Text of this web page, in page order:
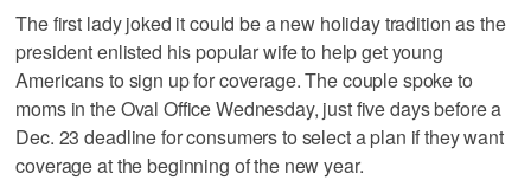
The first lady joked it could be a new holiday tradition as the
president enlisted his popular wife to help get young
Americans to sign up for coverage. The couple spoke to
moms in the Oval Office Wednesday, just five days before a
Dec. 23 deadline for consumers to select a plan if they want
coverage at the beginning of the new year.